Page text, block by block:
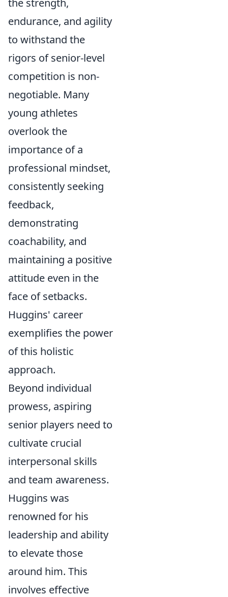
the strength,
endurance, and agility
to withstand the
rigors of senior-level
competition is non-
negotiable. Many
young athletes
overlook the
importance of a
professional mindset,
consistently seeking
feedback,
demonstrating
coachability, and
maintaining a positive
attitude even in the
face of setbacks.
Huggins' career
exemplifies the power
of this holistic
approach.
Beyond individual
prowess, aspiring
senior players need to
cultivate crucial
interpersonal skills
and team awareness.
Huggins was
renowned for his
leadership and ability
to elevate those
around him. This
involves effective